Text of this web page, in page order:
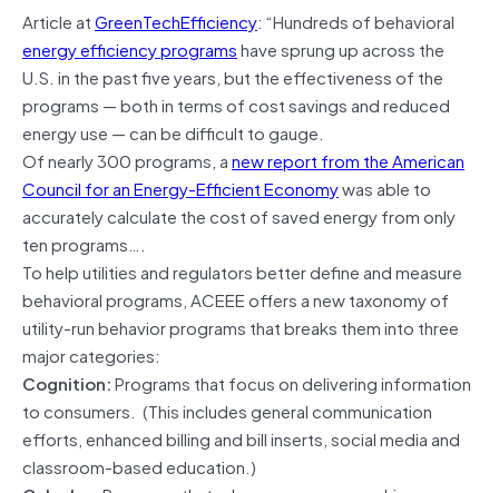
Article atGreenTechEfficiency: “Hundreds of behavioral
energy efficiency programshave sprung up across the
U.S. in the past five years, but the effectiveness of the
programs — both in terms of cost savings and reduced
energy use — can be difficult to gauge.
Of nearly 300 programs, anew report from the American
Council for an Energy-Efficient Economywas able to
accurately calculate the cost of saved energy from only
ten programs….
To help utilities and regulators better define and measure
behavioral programs, ACEEE offers a new taxonomy of
utility-run behavior programs that breaks them into three
major categories:
Cognition:Programs that focus on delivering information
to consumers. (This includes general communication
efforts, enhanced billing and bill inserts, social media and
classroom-based education.)